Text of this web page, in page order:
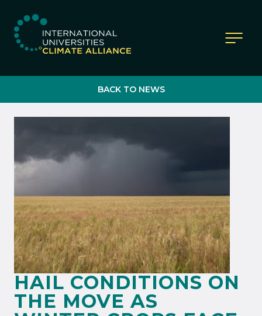
IUCA website
BACK TO NEWS
HAIL CONDITIONS ON
THE MOVE AS